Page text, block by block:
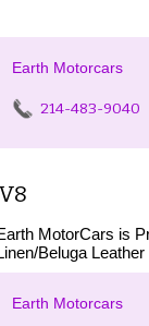
Earth Motorcars
214-483-9040
MotorCars is
Beluga
Earth Motorcars